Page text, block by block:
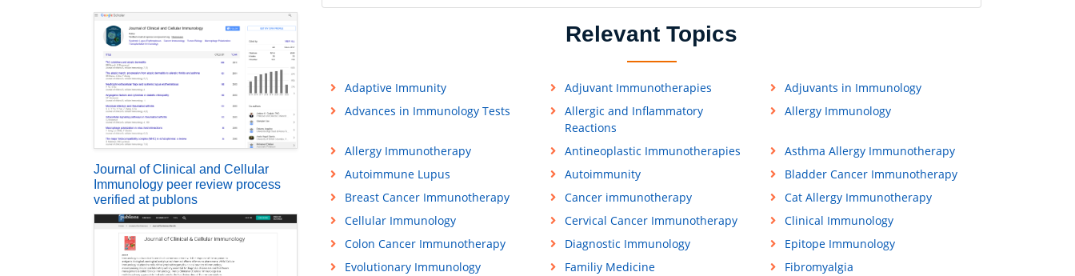
Journal of Clinical and Cellular
Immunology peer review process
verified at publons
Relevant Topics
Adaptive Immunity Adjuvant Immunotherapies
Adjuvants in Immunology
Advances in Immunology Tests
Allergic and Inflammatory
Reactions
Allergy Immunology
Allergy Immunotherapy Antineoplastic Immunotherapies
Asthma Allergy Immunotherapy
Autoimmune Lupus
Autoimmunity
Bladder Cancer Immunotherapy
Breast Cancer Immunotherapy
Cancer immunotherapy
Cat Allergy Immunotherapy
Cellular Immunology
Cervical Cancer Immunotherapy
Clinical Immunology
Colon Cancer Immunotherapy
Diagnostic Immunology
Epitope Immunology
Evolutionary Immunology
Familiy Medicine
Fibromyalgia